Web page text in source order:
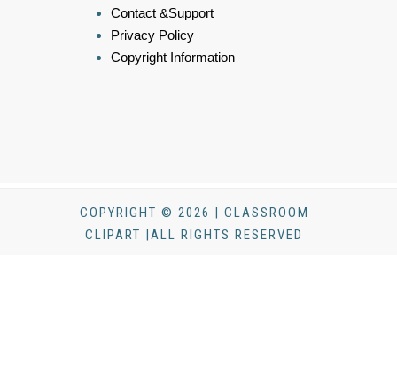
Contact &Support
Privacy Policy
Copyright Information
COPYRIGHT © 2026 | CLASSROOM
CLIPART |ALL RIGHTS RESERVED